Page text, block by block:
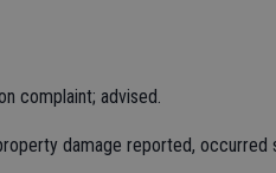
complaint; advised.
damage reported,